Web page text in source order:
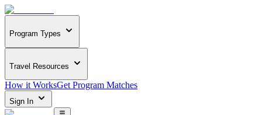
Program Types
Travel Resources
How it WorksGet Program Matches
Sign In